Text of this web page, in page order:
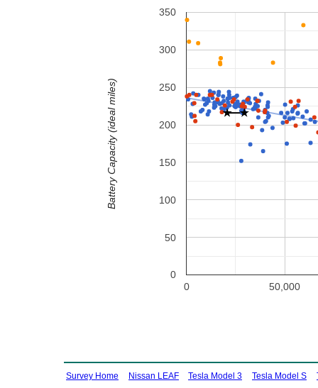
0 50,000
0
50
100
150
200
250
300
350
Battery Capacity (ideal miles)
Survey Home Nissan LEAF Tesla Model 3 Tesla Model S